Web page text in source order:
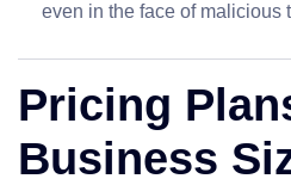
even in the face of malicious
Pricing
Business